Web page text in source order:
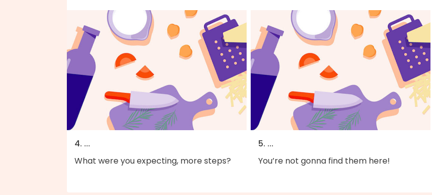
4. ...
What were you expecting, more steps?
5. ...
You’re not gonna find them here!